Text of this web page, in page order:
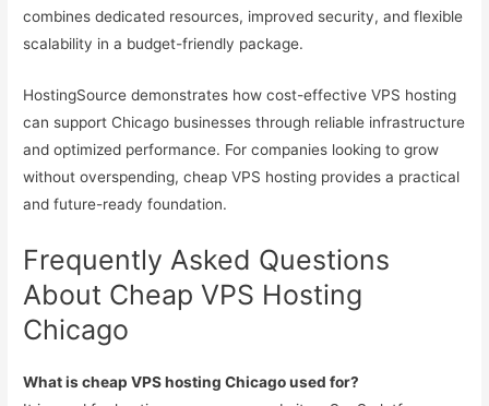
combines dedicated resources, improved security, and flexible
scalability in a budget-friendly package.
HostingSource demonstrates how cost-effective VPS hosting
can support Chicago businesses through reliable infrastructure
and optimized performance. For companies looking to grow
without overspending, cheap VPS hosting provides a practical
and future-ready foundation.
Frequently Asked Questions
About Cheap VPS Hosting
Chicago
What is cheap VPS hosting Chicago used for?